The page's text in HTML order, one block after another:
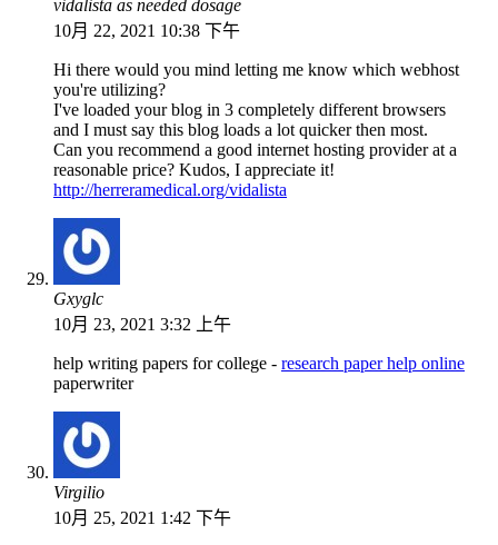
vidalista as needed dosage
10月 22, 2021 10:38 下午
Hi there would you mind letting me know which webhost
you're utilizing?
I've loaded your blog in 3 completely different browsers
and I must say this blog loads a lot quicker then most.
Can you recommend a good internet hosting provider at a
reasonable price? Kudos, I appreciate it!
http://herreramedical.org/vidalista
Gxyglc
10月 23, 2021 3:32 上午
help writing papers for college - research paper help online
paperwriter
Virgilio
10月 25, 2021 1:42 下午